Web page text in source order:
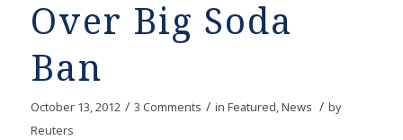
Over Big Soda
Ban
October 13, 2012 / 3 Comments / in Featured,News / by
Reuters